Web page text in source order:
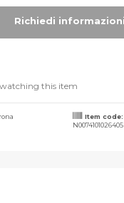
watching this item
Item code:
N0074101026405